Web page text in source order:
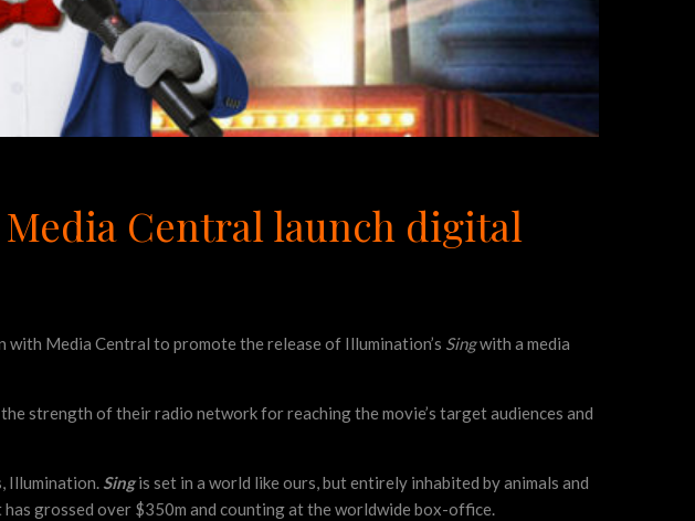
Central launch digital
Media Central to promote the release of Illumination’s Singwith a media
strength of their radio network for reaching the movie’s target audiences and
Illumination.Sing is set in a world like ours, but entirely inhabited by animals and
grossed over $350m and counting at the worldwide box-office.